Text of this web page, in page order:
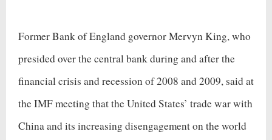
Former Bank of England governor Mervyn King, who
presided over the central bank during and after the
financial crisis and recession of 2008 and 2009, said at
the IMF meeting that the United States’ trade war with
China and its increasing disengagement on the world